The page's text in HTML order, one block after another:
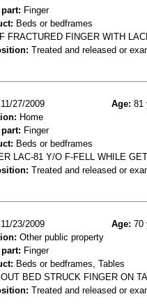
Finger
Beds or bedframes
FRACTURED FINGER WITH
Treated and released or
11/27/2009 Age: 81
Home
Finger
Beds or bedframes
LAC-81 Y/O F-FELL WHILE
Treated and released or
11/23/2009 Age: 70
Other public property
Finger
Beds or bedframes, Tables
BED STRUCK FINGER ON
Treated and released or